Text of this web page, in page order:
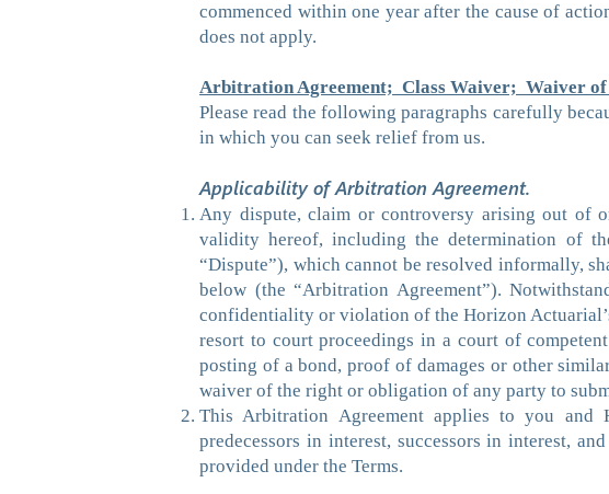
commenced within one year after the cause of
does not apply.
Arbitration Agreement; Class Waiver; Waiver
Please read the following paragraphs carefully
in which you can seek relief from us.
Applicability of Arbitration Agreement.
Any dispute, claim or controversy arising out of
validity hereof, including the determination of
“Dispute”), which cannot be resolved informally,
below (the “Arbitration Agreement”).
confidentiality or violation of the Horizon
resort to court proceedings in a court of
posting of a bond, proof of damages or other
waiver of the right or obligation of any party to
This Arbitration Agreement applies to you and
predecessors in interest, successors in interest,
provided under the Terms.